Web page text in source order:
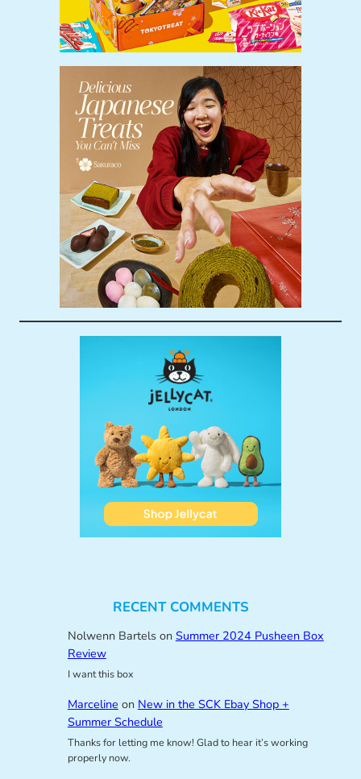
RECENT COMMENTS
Nolwenn Bartelson Summer 2024 Pusheen Box
Review
I want this box
Marceline on New in the SCK Ebay Shop +
Summer Schedule
Thanks for letting me know! Glad to hear it’s working
properly now.